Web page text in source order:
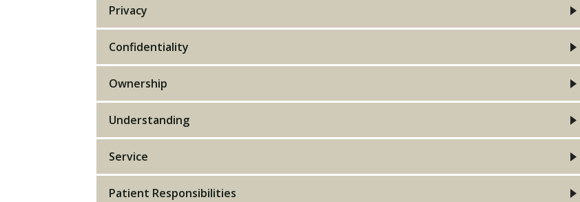
Privacy
Confidentiality
Ownership
Understanding
Service
Patient Responsibilities